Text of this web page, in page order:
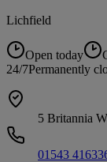
Lichfield
Open today
24/7Permanently
5 Britannia
01543